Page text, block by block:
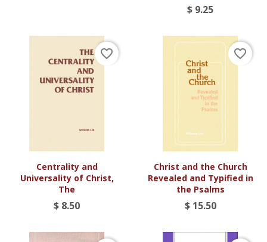
$ 9.25
Centrality and
Universality of Christ,
The
$ 8.50
favorite_border
Christ and the Church
Revealed and Typified in
the Psalms
$ 15.50
favorite_border